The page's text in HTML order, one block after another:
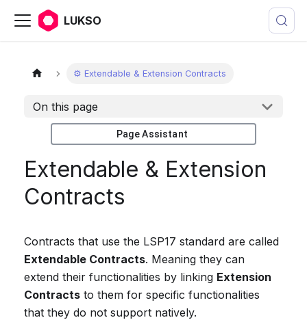
LUKSO
⚙️ Extendable & Extension Contracts
On this page
Page Assistant
Extendable & Extension
Contracts
Contracts that use the LSP17 standard are called
Extendable Contracts. Meaning they can
extend their functionalities by linking Extension
Contracts to them for specific functionalities
that they do not support natively.